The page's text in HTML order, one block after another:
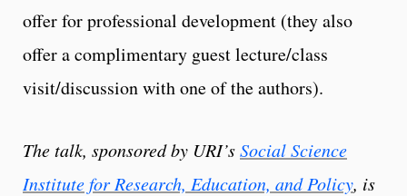
offer for professional development (they also
offer a complimentary guest lecture/class
visit/discussion with one of the authors).
The talk, sponsored by URI’sSocial Science
Institute for Research, Education, and Policy, is